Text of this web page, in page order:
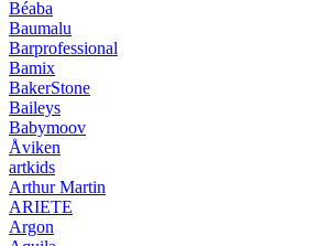
Béaba
Baumalu
Barprofessional
Bamix
BakerStone
Baileys
Babymoov
Åviken
artkids
Arthur Martin
ARIETE
Argon